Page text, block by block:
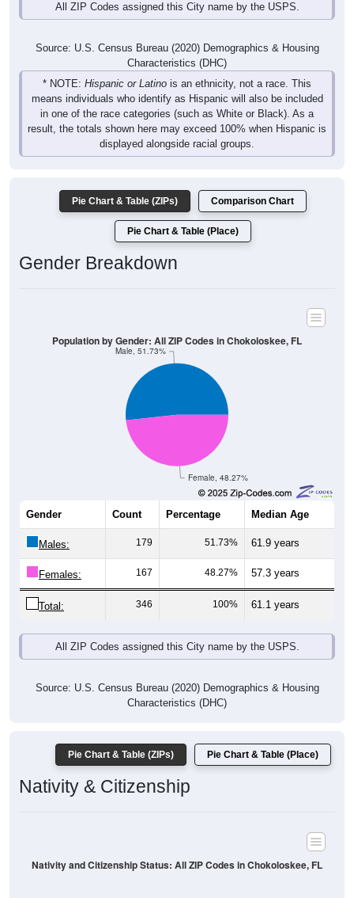
All ZIP Codes assigned this City name by the USPS.
Source: U.S. Census Bureau (2020) Demographics & Housing
Characteristics (DHC)
* NOTE: Hispanic or Latino is an ethnicity, not a race. This
means individuals who identify as Hispanic will also be included
in one of the race categories (such as White or Black). As a
result, the totals shown here may exceed 100% when Hispanic is
displayed alongside racial groups.
Pie Chart & Table (ZIPs) Comparison Chart
Pie Chart & Table (Place)
Gender Breakdown
Female, 48.27%
Male, 51.73%
Population by Gender: All ZIP Codes in Chokoloskee, FL
Gender Count Percentage Median Age
Males: 179 51.73% 61.9 years
Females: 167 48.27% 57.3 years
Total: 346 100% 61.1 years
All ZIP Codes assigned this City name by the USPS.
Source: U.S. Census Bureau (2020) Demographics & Housing
Characteristics (DHC)
Pie Chart & Table (ZIPs) Pie Chart & Table (Place)
Nativity & Citizenship
Nativity and Citizenship Status: All ZIP Codes in Chokoloskee, FL